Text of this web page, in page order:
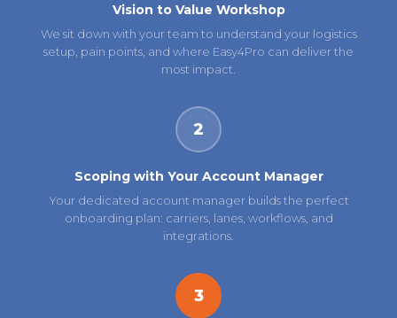
Vision to Value Workshop
We sit down with your team to understand your logistics
setup, pain points, and where Easy4Pro can deliver the
most impact.
2
Scoping with Your Account Manager
Your dedicated account manager builds the perfect
onboarding plan: carriers, lanes, workflows, and
integrations.
3